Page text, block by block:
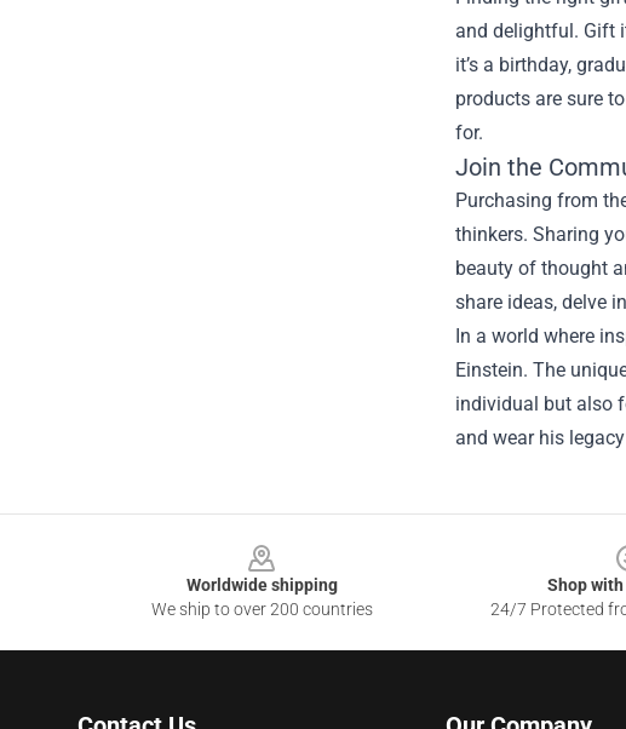
and delightful. Gift
it’s a birthday,
products are sure
for.
Join the
Purchasing from
thinkers. Sharing
beauty of thought
share ideas, delve
In a world where
Einstein. The
individual but also
and wear his
Worldwide shipping
We ship to over 200 countries
Shop
24/7 Protected